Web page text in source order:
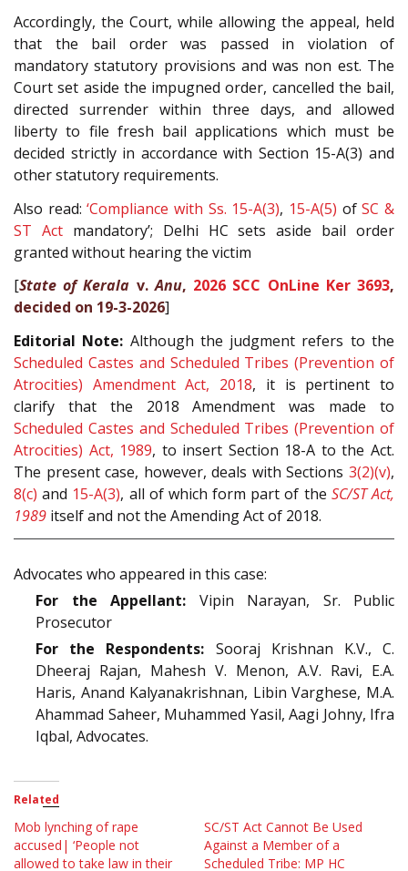
Accordingly, the Court, while allowing the appeal, held
that the bail order was passed in violation of
mandatory statutory provisions and was non est. The
Court set aside the impugned order, cancelled the bail,
directed surrender within three days, and allowed
liberty to file fresh bail applications which must be
decided strictly in accordance with Section 15-A(3) and
other statutory requirements.
Also read:‘Compliance with Ss. 15-A(3), 15-A(5) ofSC &
ST Actmandatory’; Delhi HC sets aside bail order
granted without hearing the victim
[State of Kerala v.Anu, 2026 SCC OnLine Ker 3693,
decided on 19-3-2026]
Editorial Note: Although the judgment refers to the
Scheduled Castes and Scheduled Tribes (Prevention of
Atrocities) Amendment Act, 2018, it is pertinent to
clarify that the 2018 Amendment was made to
Scheduled Castes and Scheduled Tribes (Prevention of
Atrocities) Act, 1989, to insert Section 18-A to the Act.
The present case, however, deals with Sections 3(2)(v),
8(c) and 15-A(3), all of which form part of the SC/ST Act,
1989 itself and not the Amending Act of 2018.
Advocates who appeared in this case:
For the Appellant: Vipin Narayan, Sr. Public
Prosecutor
For the Respondents: Sooraj Krishnan K.V., C.
Dheeraj Rajan, Mahesh V. Menon, A.V. Ravi, E.A.
Haris, Anand Kalyanakrishnan, Libin Varghese, M.A.
Ahammad Saheer, Muhammed Yasil, Aagi Johny, Ifra
Iqbal, Advocates.
Related
Mob lynching of rape
accused| ‘People not
allowed to take law in their
SC/ST Act Cannot Be Used
Against a Member of a
Scheduled Tribe: MP HC